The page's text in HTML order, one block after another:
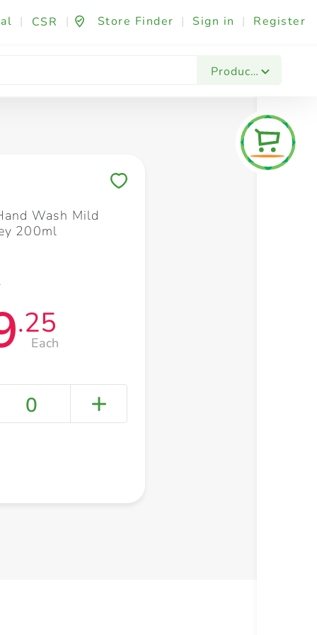
| CSR | Store Finder | Sign in | Register
Products
Fashion & Beauty Festives & Events
Wash Mild
200ml
.25
Each
0